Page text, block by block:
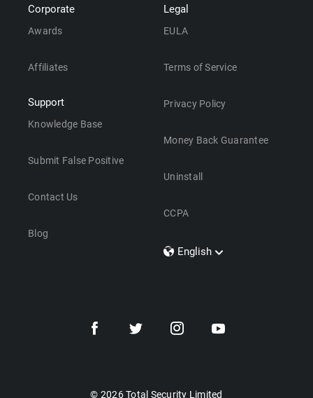
Corporate
Awards
Affiliates
Support
Knowledge Base
Submit False Positive
Contact Us
Blog
Legal
EULA
Terms of Service
Privacy Policy
Money Back Guarantee
Uninstall
CCPA
English
Dansk
© 2026 Total Security Limited